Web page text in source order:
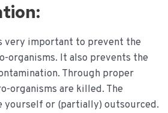
very important to prevent the
organisms. It also prevents the
Through proper
organisms are killed. The
yourself or (partially) outsourced.